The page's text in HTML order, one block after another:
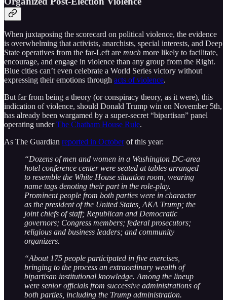
When juxtaposing the scorecard on political violence, the evidence
is overwhelming that activists, anarchists, special interests, and Deep
State operatives from the far-Left are much more likely to facilitate,
encourage, and engage in violence than any group from the Right.
Blue cities can’t even celebrate a World Series victory without
expressing their emotions through acts of violence.
But far from being a theory (or conspiracy theory, as it were), this
indication of violence, should Donald Trump win on November 5th,
has already been wargamed by a super-secret “bipartisan” panel
operating underThe Chatham House Rule.
As The Guardian reported in Octoberof this year:
“Dozens of men and women in a Washington DC-area
hotel conference center were seated at tables arranged
to resemble the White House situation room, wearing
name tags denoting their part in the role-play.
Prominent people from both parties were in character
as the president of the United States, AKA Trump; the
joint chiefs of staff; Republican and Democratic
governors; Congress members; federal prosecutors;
religious and business leaders; and community
organizers.
“About 175 people participated in five exercises,
bringing to the process an extraordinary wealth of
bipartisan institutional knowledge. Among the lineup
were senior officials from successive administrations of
both parties, including the Trump administration.